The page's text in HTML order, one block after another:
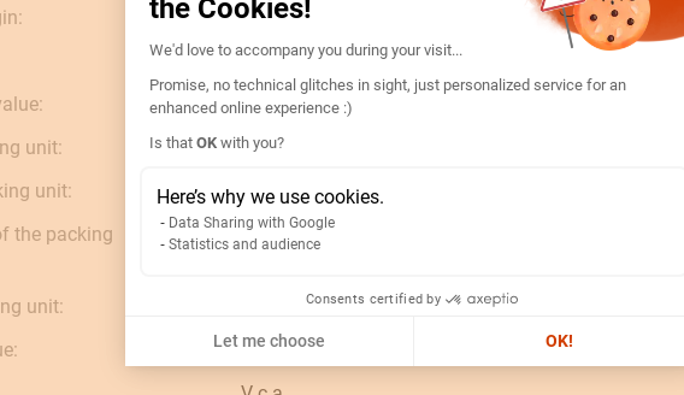
the Cookies!
Consent Management Platform:
We'd love to accompany you during your visit...
Promise, no technical glitches in sight, just personalized service for an
enhanced online experience :)
Is that OK with you?
Here’s why we use cookies.
Data Sharing with Google
Statistics and audience
Consents certified by
Let me choose OK!
ES
PC
N/A
unit:
0.12
unit:
0.08
the packing
0.3
unit:
500A